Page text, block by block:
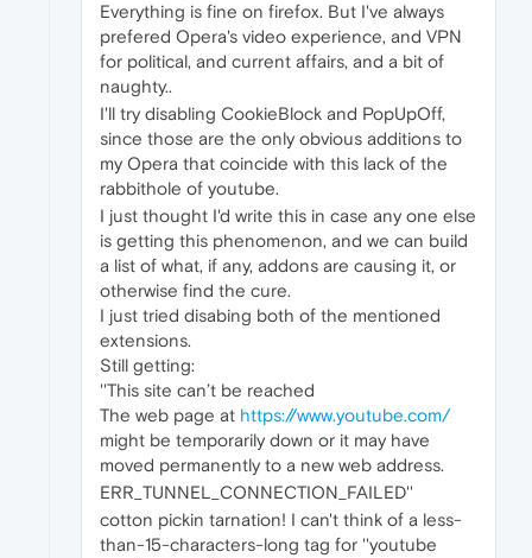
Everything is fine on firefox. But I've always
prefered Opera's video experience, and VPN
for political, and current affairs, and a bit of
naughty..
I'll try disabling CookieBlock and PopUpOff,
since those are the only obvious additions to
my Opera that coincide with this lack of the
rabbithole of youtube.
I just thought I'd write this in case any one else
is getting this phenomenon, and we can build
a list of what, if any, addons are causing it, or
otherwise find the cure.
I just tried disabing both of the mentioned
extensions.
Still getting:
''This site can’t be reached
The web page at https://www.youtube.com/
might be temporarily down or it may have
moved permanently to a new web address.
ERR_TUNNEL_CONNECTION_FAILED''
cotton pickin tarnation! I can't think of a less-
than-15-characters-long tag for ''youtube